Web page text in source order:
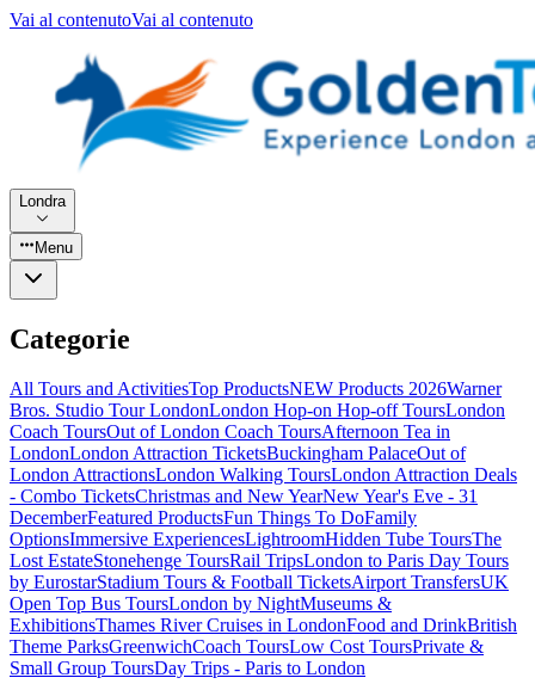
Vai al contenutoVai al contenuto
Londra
Menu
Categorie
All Tours and ActivitiesTop ProductsNEW Products 2026Warner
Bros. Studio Tour LondonLondon Hop-on Hop-off ToursLondon
Coach ToursOut of London Coach ToursAfternoon Tea in
LondonLondon Attraction TicketsBuckingham PalaceOut of
London AttractionsLondon Walking ToursLondon Attraction Deals
- Combo TicketsChristmas and New YearNew Year's Eve - 31
DecemberFeatured ProductsFun Things To DoFamily
OptionsImmersive ExperiencesLightroomHidden Tube ToursThe
Lost EstateStonehenge ToursRail TripsLondon to Paris Day Tours
by EurostarStadium Tours & Football TicketsAirport TransfersUK
Open Top Bus ToursLondon by NightMuseums &
ExhibitionsThames River Cruises in LondonFood and DrinkBritish
Theme ParksGreenwichCoach ToursLow Cost ToursPrivate &
Small Group ToursDay Trips - Paris to London